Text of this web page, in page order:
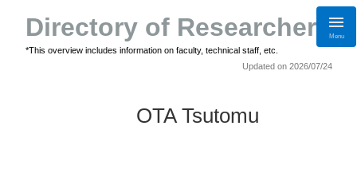
Directory of Researchers
*This overview includes information on faculty, technical staff, etc.
Menu
Updated on 2026/07/24
OTA Tsutomu